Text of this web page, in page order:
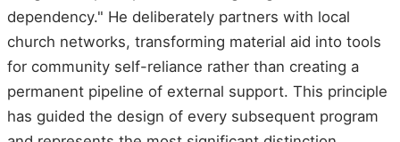
dependency." He deliberately partners with local
church networks, transforming material aid into tools
for community self-reliance rather than creating a
permanent pipeline of external support. This principle
has guided the design of every subsequent program